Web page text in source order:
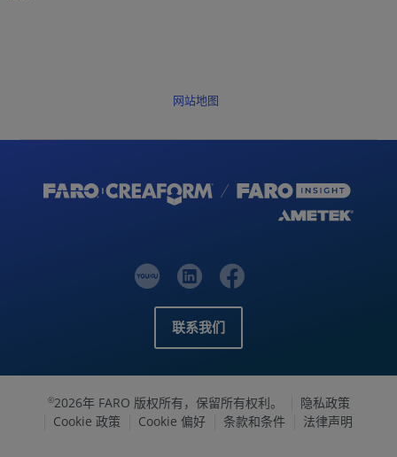
网站地图
联系我们
©2026年 FARO 版权所有，保留所有权利。
隐私政策
Cookie 政策
Cookie 偏好 条款和条件 法律声明